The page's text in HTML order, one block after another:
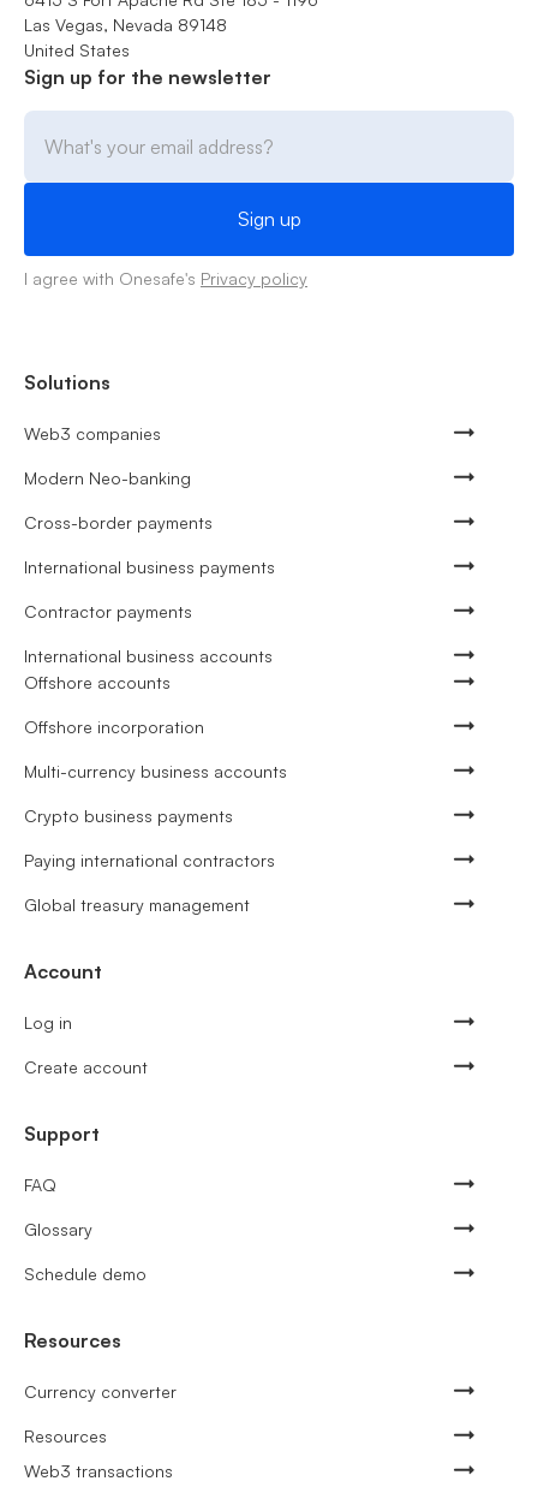
Las Vegas, Nevada 89148
United States
Sign up for the newsletter
I agree with Onesafe's Privacy policy
Solutions
Web3 companies
Modern Neo-banking
Cross-border payments
International business payments
Contractor payments
International business accounts
Offshore accounts
Offshore incorporation
Multi-currency business accounts
Crypto business payments
Paying international contractors
Global treasury management
Account
Log in
Create account
Support
FAQ
Glossary
Schedule demo
Resources
Currency converter
Resources
Web3 transactions